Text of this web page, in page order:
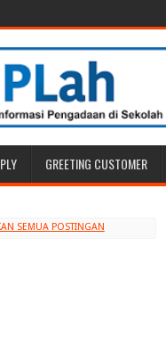
GREETING CUSTOMER
SEMUA POSTINGAN